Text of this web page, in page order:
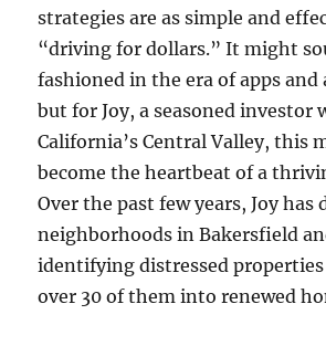
strategies are as simple and
“driving for dollars.” It might
fashioned in the era of apps
but for Joy, a seasoned investor
California’s Central Valley, this
become the heartbeat of a
Over the past few years, Joy
neighborhoods in Bakersfield
identifying distressed
over 30 of them into renewed